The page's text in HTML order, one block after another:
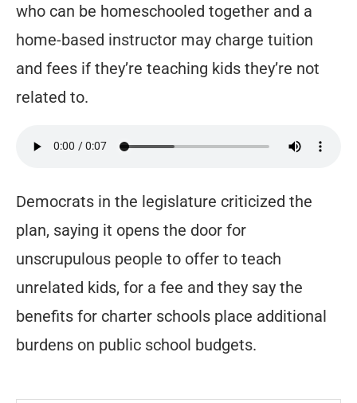
who can be homeschooled together and a
home-based instructor may charge tuition
and fees if they’re teaching kids they’re not
related to.
Democrats in the legislature criticized the
plan, saying it opens the door for
unscrupulous people to offer to teach
unrelated kids, for a fee and they say the
benefits for charter schools place additional
burdens on public school budgets.